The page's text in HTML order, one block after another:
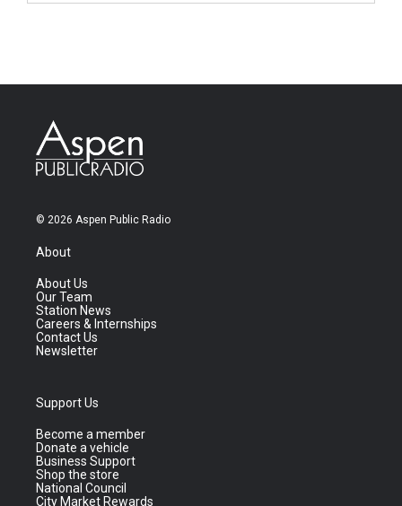
© 2026 Aspen Public Radio
About
About Us
Our Team
Station News
Careers & Internships
Contact Us
Newsletter
Support Us
Become a member
Donate a vehicle
Business Support
Shop the store
National Council
City Market Rewards